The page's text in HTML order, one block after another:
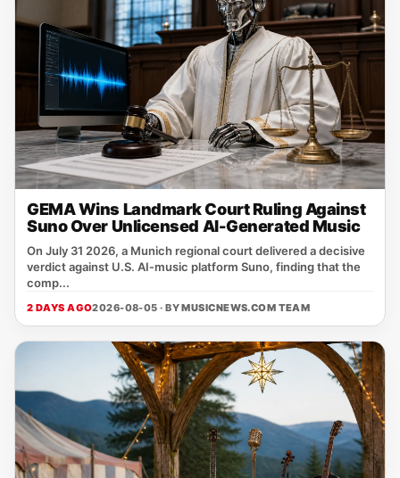
GEMA Wins Landmark Court Ruling Against
Suno Over Unlicensed AI-Generated Music
On July 31 2026, a Munich regional court delivered a decisive
verdict against U.S. AI‑music platform Suno, finding that the
comp...
2 DAYS AGO2026-08-05 · BYMUSICNEWS.COM TEAM